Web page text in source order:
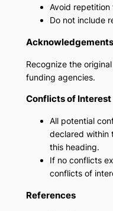
Avoid repetition
Do not include
Acknowledgements
Recognize the
funding agencies.
Conflicts of Interest
All potential
declared within
this heading.
If no conflicts
conflicts of
References